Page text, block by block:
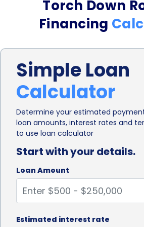
application process. Traditional
such as home equity loans or
involve lengthy approval
paperwork. On the other hand,
be obtained relatively quickly,
offering online applications and
This streamlined process allows
without unnecessary delays.
Personal loans also provide
advantage of fixed interest rates.
Torch Down
Financing
Simple Loan
Calculator
Determine your estimated
loan amounts, interest rates and
to use loan calculator
Start with your details.
Loan Amount
Estimated interest rate